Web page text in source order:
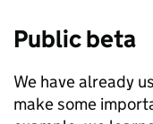
Public beta
We have already
make some